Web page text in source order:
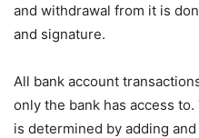
and withdrawal from it is
and signature.
All bank account
only the bank has access
is determined by adding